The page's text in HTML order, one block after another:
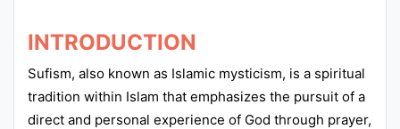
Punjab
Exams
INTRODUCTION
Sufism, also known as Islamic mysticism, is a spiritual
tradition within Islam that emphasizes the pursuit of a
direct and personal experience of God through prayer,